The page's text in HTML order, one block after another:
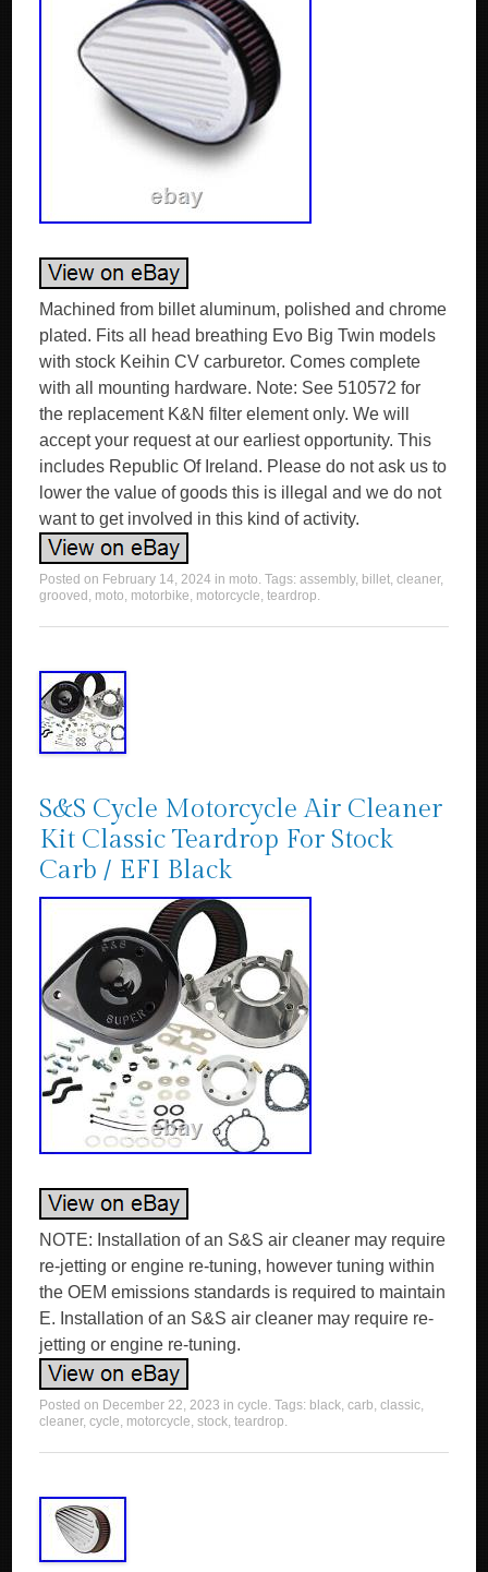
Machined from billet aluminum, polished and chrome
plated. Fits all head breathing Evo Big Twin models
with stock Keihin CV carburetor. Comes complete
with all mounting hardware. Note: See 510572 for
the replacement K&N filter element only. We will
accept your request at our earliest opportunity. This
includes Republic Of Ireland. Please do not ask us to
lower the value of goods this is illegal and we do not
want to get involved in this kind of activity.
Posted on February 14, 2024 in moto. Tags:assembly, billet,cleaner,
grooved , moto, motorbike, motorcycle,teardrop.
S&S Cycle Motorcycle Air Cleaner
Kit Classic Teardrop For Stock
Carb / EFI Black
NOTE: Installation of an S&S air cleaner may require
re-jetting or engine re-tuning, however tuning within
the OEM emissions standards is required to maintain
E. Installation of an S&S air cleaner may require re-
jetting or engine re-tuning.
Posted on December 22, 2023 incycle. Tags: black,carb,classic,
cleaner,cycle, motorcycle,stock,teardrop.